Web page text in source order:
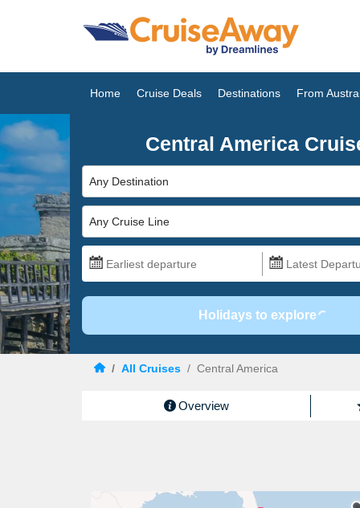
Home Cruise Deals Destinations From
Central America
Any Destination
Any Cruise Line
Holidays to explore
/ All Cruises / Central America
Overview